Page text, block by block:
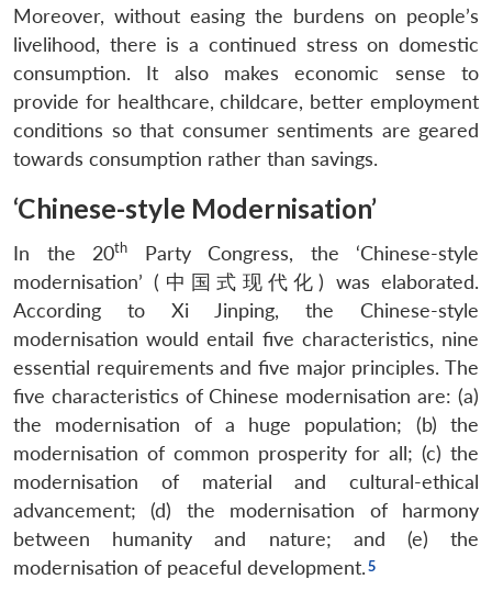
Moreover, without easing the burdens on people’s
livelihood, there is a continued stress on domestic
consumption. It also makes economic sense to
provide for healthcare, childcare, better employment
conditions so that consumer sentiments are geared
towards consumption rather than savings.
‘Chinese-style Modernisation’
In the 20th
Party Congress, the ‘Chinese-style
modernisation’ (中国式现代化) was elaborated.
According to Xi Jinping, the Chinese-style
modernisation would entail five characteristics, nine
essential requirements and five major principles. The
five characteristics of Chinese modernisation are: (a)
the modernisation of a huge population; (b) the
modernisation of common prosperity for all; (c) the
modernisation of material and cultural-ethical
advancement; (d) the modernisation of harmony
between humanity and nature; and (e) the
modernisation of peaceful development.